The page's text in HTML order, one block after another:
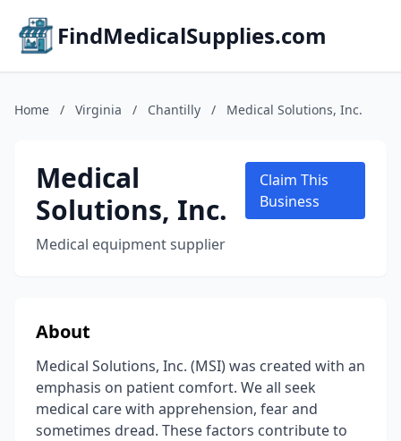
FindMedicalSupplies.com
Home / Virginia / Chantilly / Medical Solutions, Inc.
Medical
Solutions, Inc.
Medical equipment supplier
Claim This
Business
About
Medical Solutions, Inc. (MSI) was created with an
emphasis on patient comfort. We all seek
medical care with apprehension, fear and
sometimes dread. These factors contribute to